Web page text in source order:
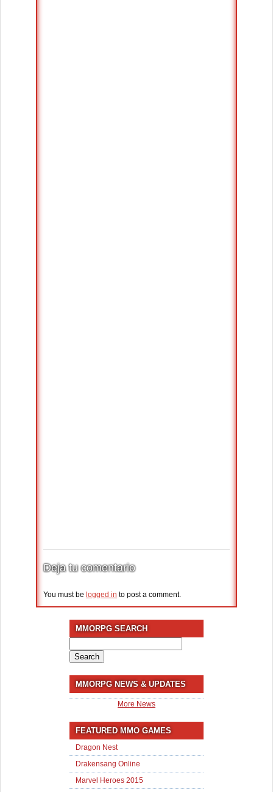
Deja tu comentario
You must be logged in to post a comment.
MMORPG SEARCH
for:
MMORPG NEWS & UPDATES
More News
FEATURED MMO GAMES
Dragon Nest
Drakensang Online
Marvel Heroes 2015